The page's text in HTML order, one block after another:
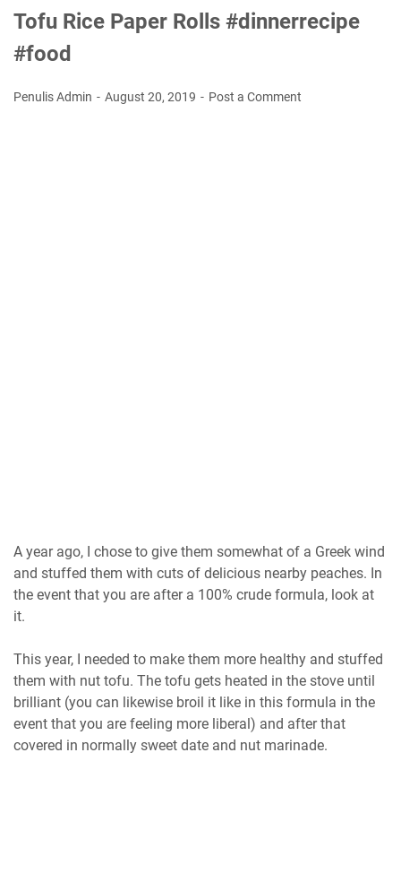
Tofu Rice Paper Rolls #dinnerrecipe
#food
Penulis Admin August 20, 2019 Post a Comment
A year ago, I chose to give them somewhat of a Greek wind
and stuffed them with cuts of delicious nearby peaches. In
the event that you are after a 100% crude formula, look at
it.
This year, I needed to make them more healthy and stuffed
them with nut tofu. The tofu gets heated in the stove until
brilliant (you can likewise broil it like in this formula in the
event that you are feeling more liberal) and after that
covered in normally sweet date and nut marinade.